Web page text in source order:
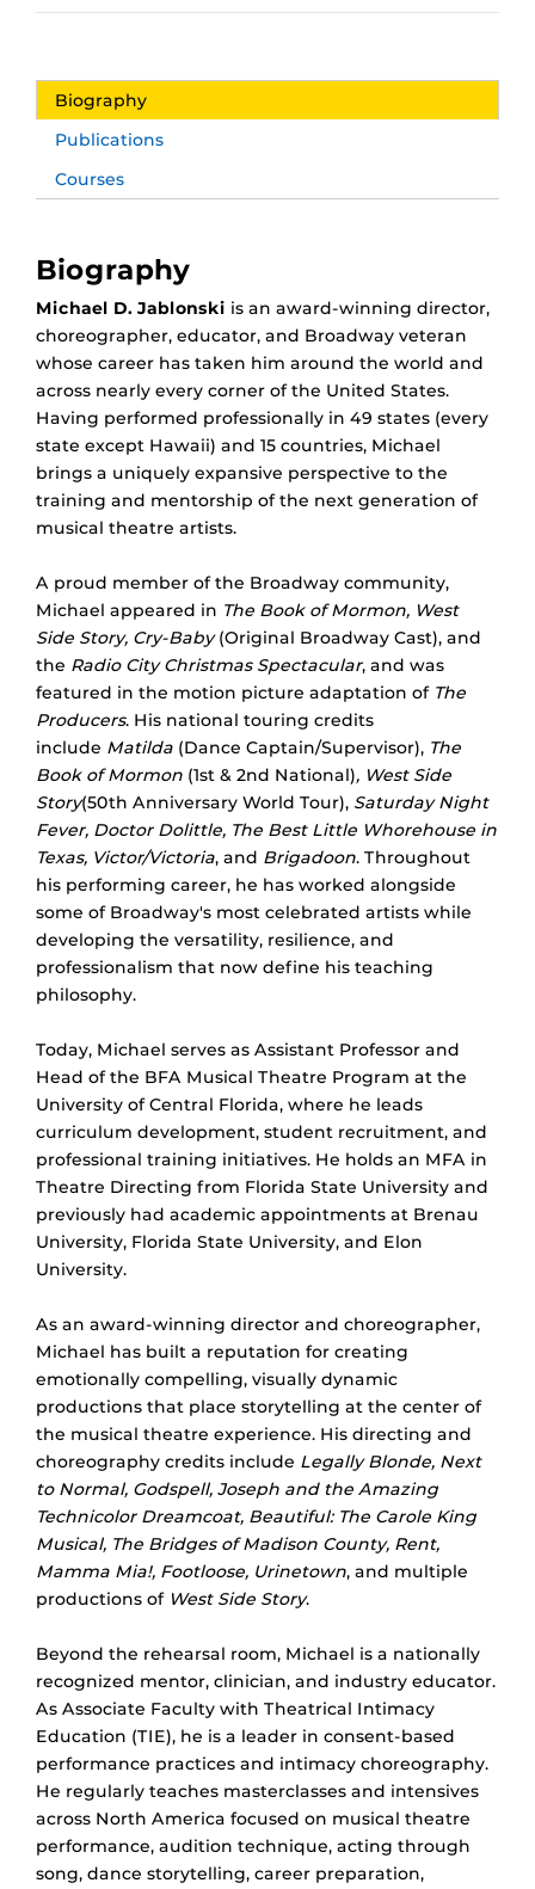
Biography
Publications
Courses
Biography
Michael D. Jablonski is an award-winning director,
choreographer, educator, and Broadway veteran
whose career has taken him around the world and
across nearly every corner of the United States.
Having performed professionally in 49 states (every
state except Hawaii) and 15 countries, Michael
brings a uniquely expansive perspective to the
training and mentorship of the next generation of
musical theatre artists.
A proud member of the Broadway community,
Michael appeared in The Book of Mormon, West
Side Story, Cry-Baby(Original Broadway Cast), and
the Radio City Christmas Spectacular, and was
featured in the motion picture adaptation of The
Producers. His national touring credits
include Matilda (Dance Captain/Supervisor), The
Book of Mormon (1st & 2nd National), West Side
Story(50th Anniversary World Tour), Saturday Night
Fever, Doctor Dolittle, The Best Little Whorehouse in
Texas, Victor/Victoria, and Brigadoon. Throughout
his performing career, he has worked alongside
some of Broadway's most celebrated artists while
developing the versatility, resilience, and
professionalism that now define his teaching
philosophy.
Today, Michael serves as Assistant Professor and
Head of the BFA Musical Theatre Program at the
University of Central Florida, where he leads
curriculum development, student recruitment, and
professional training initiatives. He holds an MFA in
Theatre Directing from Florida State University and
previously had academic appointments at Brenau
University, Florida State University, and Elon
University.
As an award-winning director and choreographer,
Michael has built a reputation for creating
emotionally compelling, visually dynamic
productions that place storytelling at the center of
the musical theatre experience. His directing and
choreography credits include Legally Blonde, Next
to Normal, Godspell, Joseph and the Amazing
Technicolor Dreamcoat, Beautiful: The Carole King
Musical, The Bridges of Madison County, Rent,
Mamma Mia!, Footloose, Urinetown, and multiple
productions of West Side Story.
Beyond the rehearsal room, Michael is a nationally
recognized mentor, clinician, and industry educator.
As Associate Faculty with Theatrical Intimacy
Education (TIE), he is a leader in consent-based
performance practices and intimacy choreography.
He regularly teaches masterclasses and intensives
across North America focused on musical theatre
performance, audition technique, acting through
song, dance storytelling, career preparation,